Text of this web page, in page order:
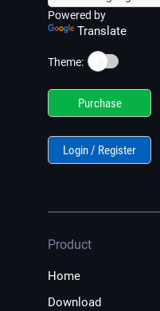
Powered by
Translate
Theme: ☀️
Purchase
Login / Register
Product
Home
Download